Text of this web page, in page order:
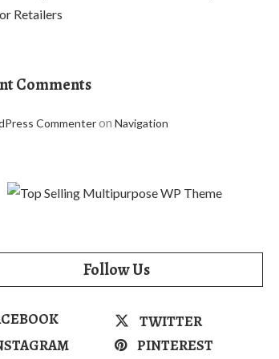
Retailers
Comments
Commenteron Navigation
Follow Us
TWITTER
PINTEREST